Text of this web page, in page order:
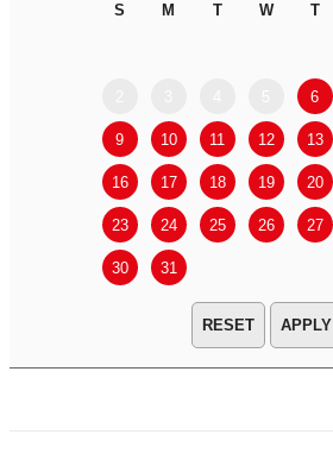
S M T W T
6
9 10 11 12 13
16 17 18 19 20
23 24 25 26 27
30 31
APPLY